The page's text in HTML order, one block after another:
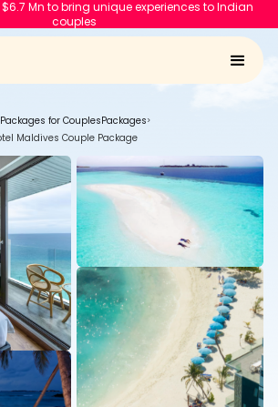
Mn to bring unique experiences to Indian
couples
for CouplesPackages>
Maldives Couple Package